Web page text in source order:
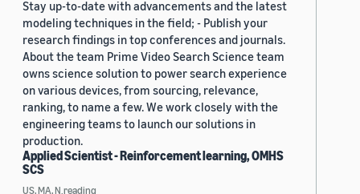
Stay up-to-date with advancements and the latest
modeling techniques in the field; - Publish your
research findings in top conferences and journals.
About the team Prime Video Search Science team
owns science solution to power search experience
on various devices, from sourcing, relevance,
ranking, to name a few. We work closely with the
engineering teams to launch our solutions in
production.
Applied Scientist - Reinforcement learning, OMHS
SCS
US, MA, N.reading